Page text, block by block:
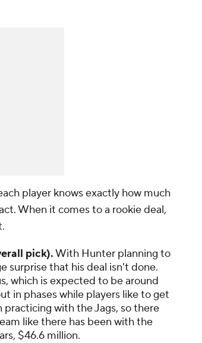
player knows exactly how much
When it comes to a rookie deal,
pick).With Hunter planning to
surprise that his deal isn't done.
which is expected to be around
in phases while players like to get
with the Jags, so there
like there has been with the
$46.6 million.